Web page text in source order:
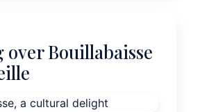
over Bouillabaisse